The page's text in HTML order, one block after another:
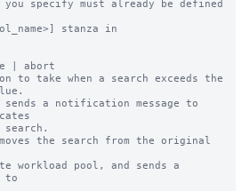
you specify must already be defined
| abort
to take when a search exceeds the
a notification message to
the search from the original
to